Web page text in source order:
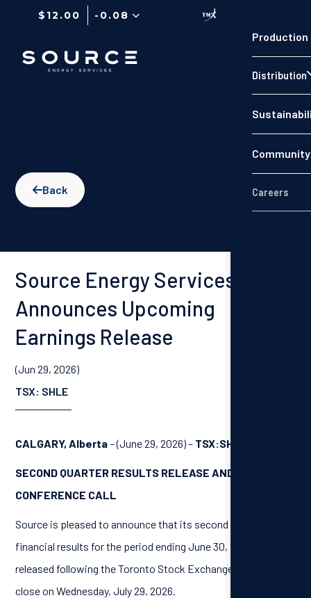
$12.00 -0.08
Production
Distribution
Careers
Back
Source Energy Services
Announces Upcoming
Earnings Release
(Jun 29, 2026)
TSX: SHLE
CALGARY, Alberta– (June 29, 2026) – TSX:SHLE
SECOND QUARTER RESULTS RELEASE AND
CONFERENCE CALL
Source is pleased to announce that its second quarter
financial results for the period ending June 30, 2026, will be
released following the Toronto Stock Exchange market
close on Wednesday, July 29, 2026.